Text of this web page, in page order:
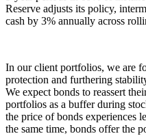
Reserve adjusts its policy,
cash by 3% annually across
In our client portfolios, we are
protection and furthering
We expect bonds to reassert
portfolios as a buffer during
the price of bonds experiences
the same time, bonds offer the